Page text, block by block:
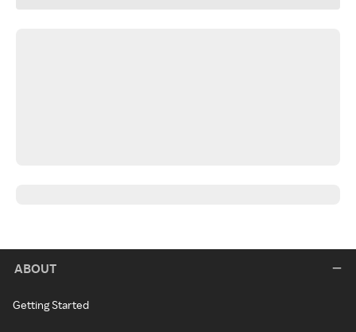
ABOUT
Getting Started